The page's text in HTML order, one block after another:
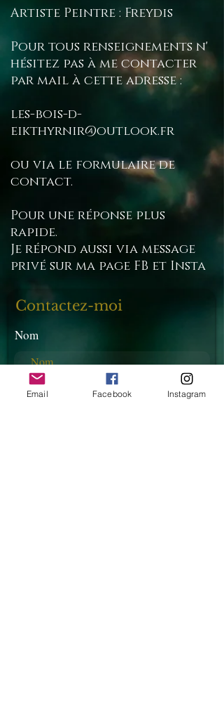
Artiste Peintre : Freydis
Pour tous renseignements n'
hésitez pas à me contacter
par mail à cette adresse :
les-bois-d-
eikthyrnir@outlook.fr
ou via le formulaire de
contact.
Pour une réponse plus
rapide.
Je répond aussi via message
privé sur ma page FB et Insta
Contactez-moi
Nom
E-mail
Email Facebook Instagram